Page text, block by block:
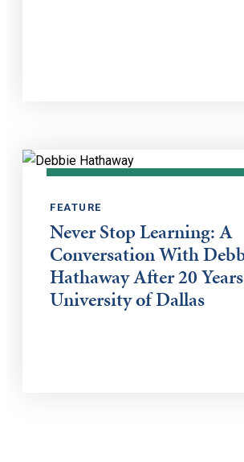
FEATURE
Never Stop Learning: A
Conversation With
Hathaway After 20
University of Dallas